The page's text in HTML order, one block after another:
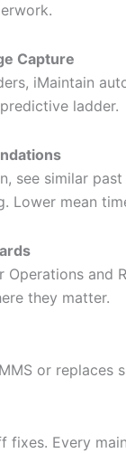
Capture
iMaintain
ladder.
see similar
Lower mean
and
they matter.
or replaces
fixes. Every